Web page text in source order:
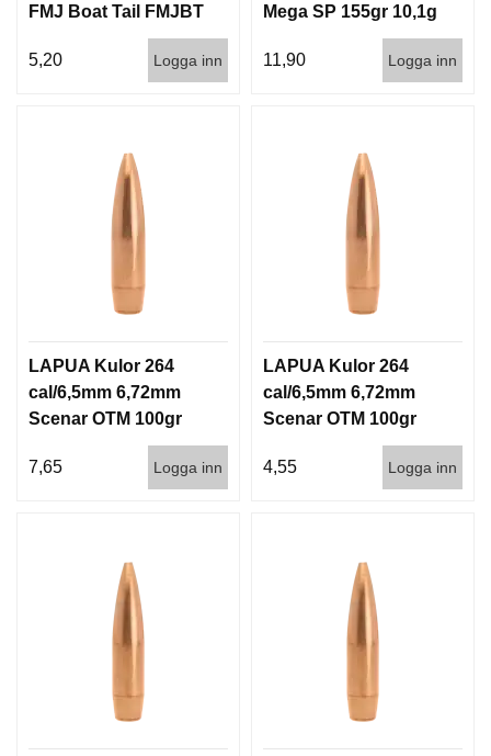
FMJ Boat Tail FMJBT
144gr 9,3g 1000st
5,20
Logga inn
Mega SP 155gr 10,1g
11,90
Logga inn
LAPUA Kulor 264
cal/6,5mm 6,72mm
Scenar OTM 100gr
7,65
Logga inn
LAPUA Kulor 264
cal/6,5mm 6,72mm
Scenar OTM 100gr
4,55
Logga inn